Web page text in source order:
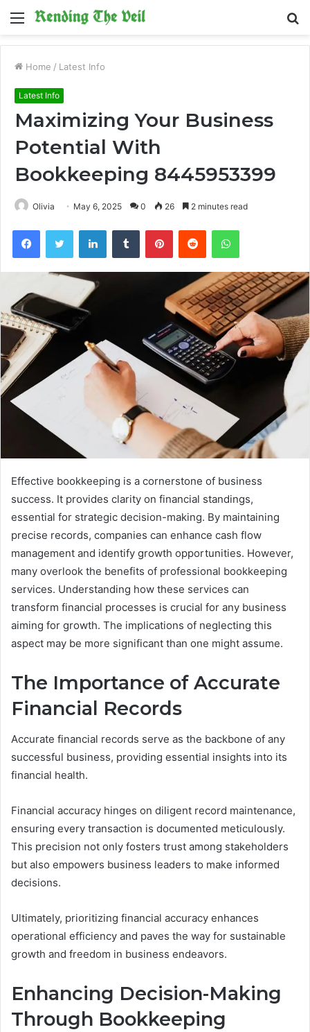
Menu
Home / Latest Info
Latest Info
Maximizing Your Business
Potential With
Bookkeeping 8445953399
Olivia May 6, 2025 0 26 2 minutes read
FacebookTwitter LinkedInTumblr PinterestReddit WhatsApp
Effective bookkeeping is a cornerstone of business
success. It provides clarity on financial standings,
essential for strategic decision-making. By maintaining
precise records, companies can enhance cash flow
management and identify growth opportunities. However,
many overlook the benefits of professional bookkeeping
services. Understanding how these services can
transform financial processes is crucial for any business
aiming for growth. The implications of neglecting this
aspect may be more significant than one might assume.
The Importance of Accurate
Financial Records
Accurate financial records serve as the backbone of any
successful business, providing essential insights into its
financial health.
Financial accuracy hinges on diligent record maintenance,
ensuring every transaction is documented meticulously.
This precision not only fosters trust among stakeholders
but also empowers business leaders to make informed
decisions.
Ultimately, prioritizing financial accuracy enhances
operational efficiency and paves the way for sustainable
growth and freedom in business endeavors.
Enhancing Decision-Making
Through Bookkeeping